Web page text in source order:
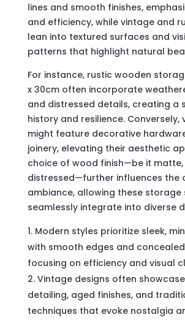
lines and smooth finishes,
and efficiency, while vintage and
lean into textured surfaces and
patterns that highlight natural
For instance, rustic wooden
x 30cm often incorporate
and distressed details, creating a
history and resilience. Conversely,
might feature decorative
joinery, elevating their aesthetic
choice of wood finish—be it matte,
distressed—further influences the
ambiance, allowing these storage
seamlessly integrate into diverse
Modern styles prioritize sleek,
with smooth edges and
focusing on efficiency and visual
Vintage designs often
detailing, aged finishes, and
techniques that evoke nostalgia